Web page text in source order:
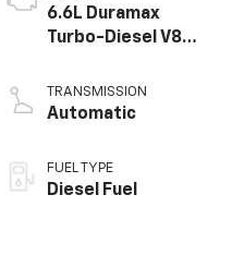
6.6L Duramax
Turbo-Diesel V8
TRANSMISSION
Automatic
FUEL TYPE
Diesel Fuel